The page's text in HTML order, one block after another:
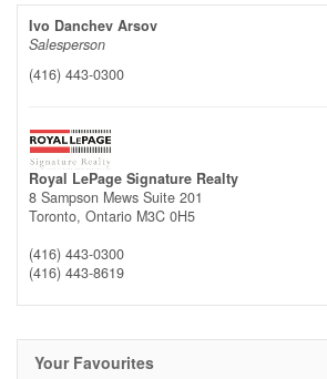
Ivo Danchev Arsov
Salesperson
(416) 443-0300
Royal LePage Signature Realty
8 Sampson Mews Suite 201
Toronto, Ontario M3C 0H5
(416) 443-0300
(416) 443-8619
Your Favourites